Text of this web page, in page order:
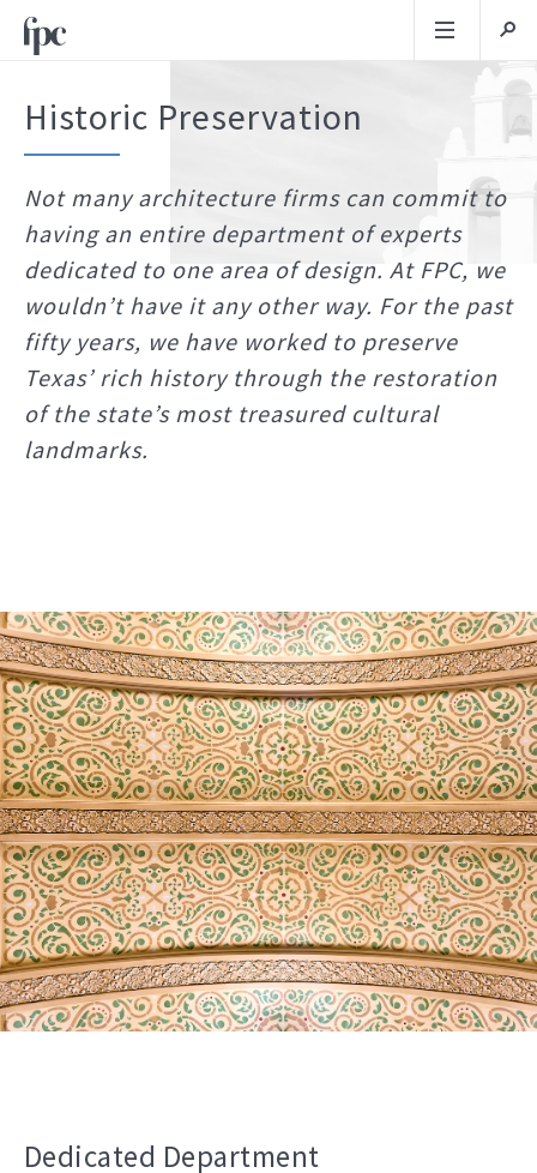
Historic Preservation
Not many architecture firms can commit to
having an entire department of experts
dedicated to one area of design. At FPC, we
wouldn’t have it any other way. For the past
fifty years, we have worked to preserve
Texas’ rich history through the restoration
of the state’s most treasured cultural
landmarks.
Dedicated Department